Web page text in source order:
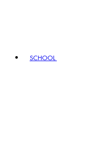
SCHOOL